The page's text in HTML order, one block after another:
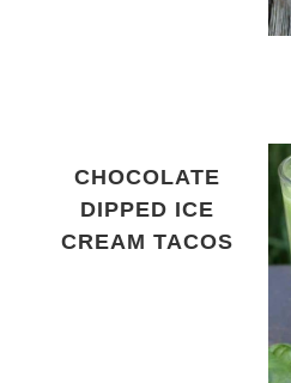
CHOCOLATE
DIPPED ICE
CREAM TACOS